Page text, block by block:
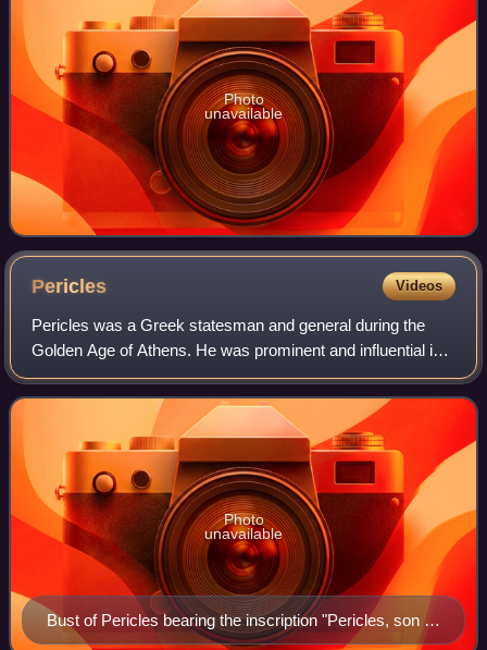
Photo
unavailable
Pericles Videos
Pericles was a Greek statesman and general during the
Golden Age of Athens. He was prominent and influential in
Ancient Athenian politics, particularly between the Greco-
Persian Wars and the Peloponne
Bust of Pericles bearing the inscription "Pericles, son of
Xanthippus, Athenian". Marble, Roman copy after a
Photo
unavailable